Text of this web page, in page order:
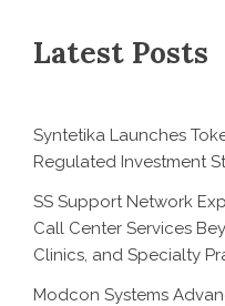
Latest Posts
Syntetika Launches
Regulated Investment
SS Support Network
Call Center Services
Clinics, and Specialty
Modcon Systems